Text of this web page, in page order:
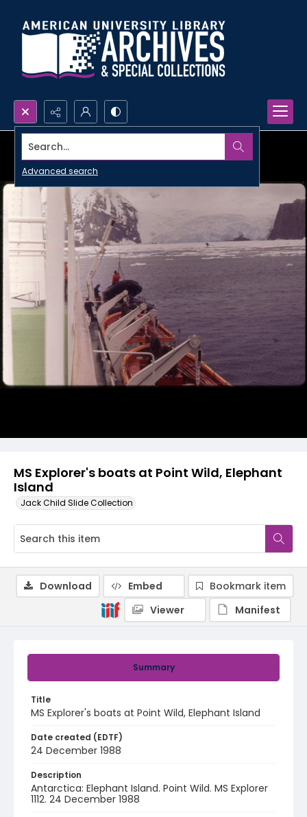
Search...
Advanced search
MS Explorer's boats at Point Wild, Elephant
Island
Jack Child Slide Collection
Summary
Title
MS Explorer's boats at Point Wild, Elephant Island
Date created (EDTF)
24 December 1988
Description
Antarctica: Elephant Island. Point Wild. MS Explorer
1112. 24 December 1988
Download Embed
Bookmark item
Viewer
Manifest